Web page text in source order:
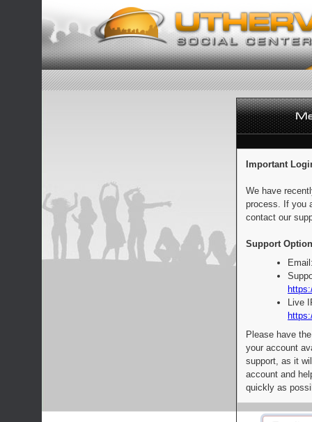
Important
We have
process. If you
contact our
Support
Live
Please have
your account
support, as it
account and
quickly as